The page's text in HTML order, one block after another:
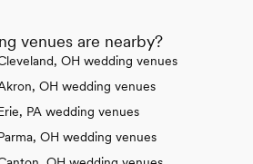
venues are nearby?
OH wedding venues
OH wedding venues
PA wedding venues
OH wedding venues